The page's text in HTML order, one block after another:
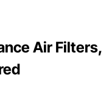
Air Filters,